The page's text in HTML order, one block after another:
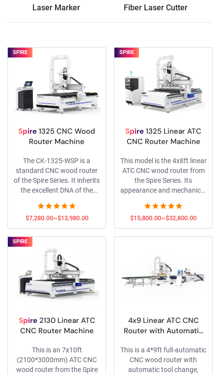
Laser Marker Fiber Laser Cutter
Spire 1325 CNC Wood
Router Machine
The CK-1325-WSP is a
standard CNC wood router
of the Spire Series. It inherits
the excellent DNA of the
renowned components
including Yaskawa servo
motors, HSD spindles and
Schneider electric parts, and
comes with the exclusive VIP
services of the Spire Series.
$7,280.00~$13,980.00
SPIRE
Spire 1325 Linear ATC
CNC Router Machine
This model is the 4x8ft linear
ATC CNC wood router from
the Spire Series. Its
appearance and mechanical
redesigned, and it is
equipped with Yaskawa
servo motors and HSD
spindles, along with
$15,800.00~$32,800.00
SPIRE
Spire2130 Linear ATC
CNC Router Machine
This is an 7x10ft
(2100*3000mm) ATC CNC
wood router from the Spire
SPIRE
4x9 Linear ATC CNC
Router with Automatic
Honeywell Labeling
Machine
This is a 4*9ft full-automatic
CNC wood router with
automatic tool change,